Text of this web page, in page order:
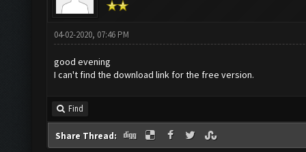
04-02-2020, 07:46 PM
good evening
I can't find the download link for the free version.
Find
Share Thread: